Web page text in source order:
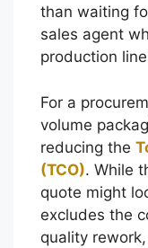
than waiting
sales agent
production
For a
volume
reducing the
(TCO). While
quote might
excludes the
quality